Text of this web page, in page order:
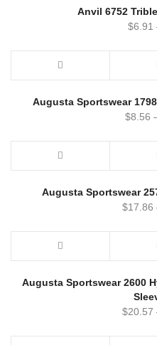
Anvil 6752
$6.91
Augusta Sportswear
$8.56
Augusta Sportswear
$17.86
Augusta Sportswear 2600
$20.57